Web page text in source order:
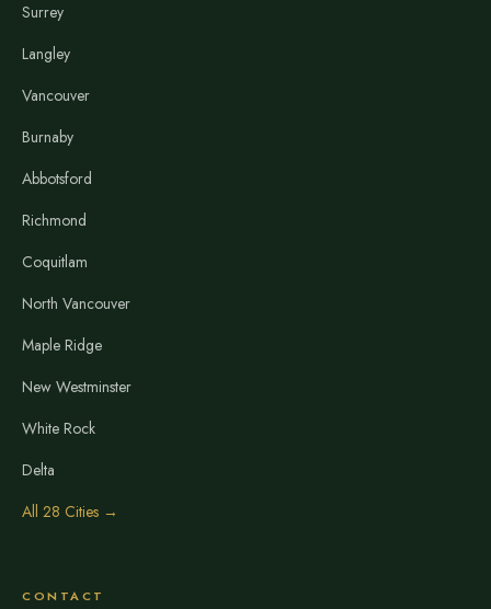
Surrey
Langley
Vancouver
Burnaby
Abbotsford
Richmond
Coquitlam
North Vancouver
Maple Ridge
New Westminster
White Rock
Delta
All 28 Cities →
CONTACT